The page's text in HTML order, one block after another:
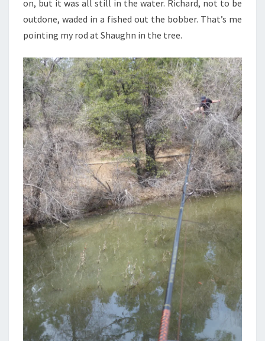
on, but it was all still in the water. Richard, not to be
outdone, waded in a fished out the bobber. That’s me
pointing my rod at Shaughn in the tree.